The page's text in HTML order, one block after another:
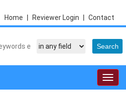
Contact
Reviewer Login
Home